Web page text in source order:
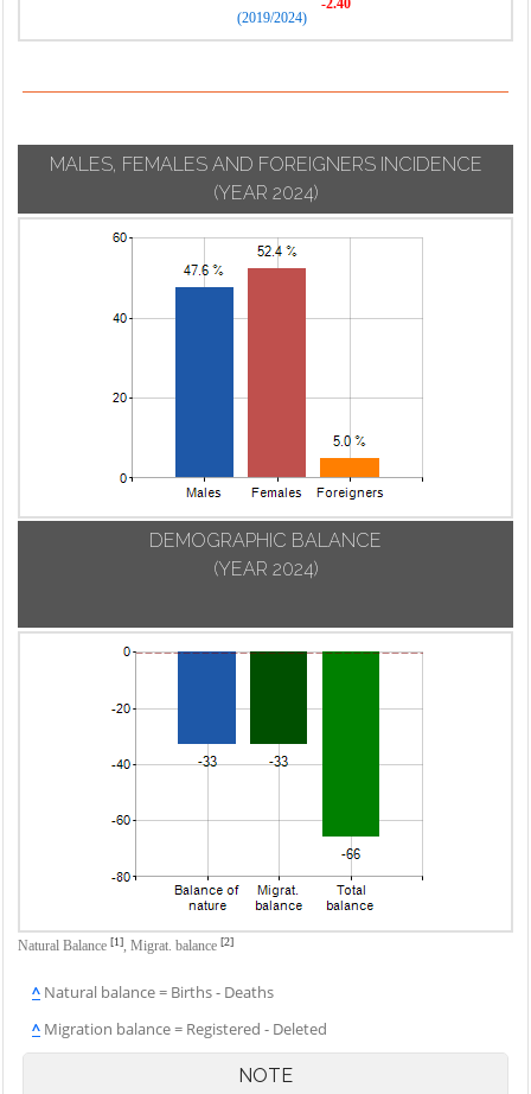
(2019/2024)
-2.40
MALES, FEMALES AND FOREIGNERS INCIDENCE
(YEAR 2024)
DEMOGRAPHIC BALANCE
(YEAR 2024)
Natural Balance [1], Migrat. balance [2]
^ Natural balance = Births - Deaths
^ Migration balance = Registered - Deleted
NOTE